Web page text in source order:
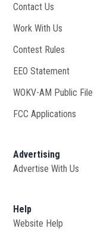
Contact Us
Work With Us
Contest Rules
EEO Statement
WOKV-AM Public File
FCC Applications
Advertising
Advertise With Us
Help
Website Help